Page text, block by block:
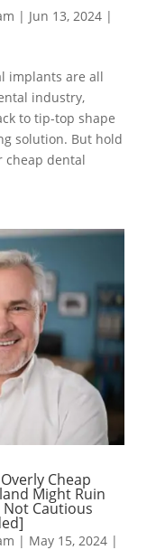
| Jun 13, 2024|
implants are all
industry,
to tip-top shape
solution. But hold
cheap dental
Cheap
Might Ruin
Cautious
| May 15, 2024|